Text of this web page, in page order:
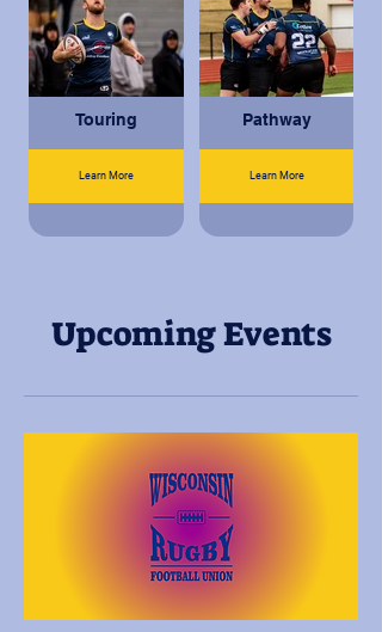
Touring
Learn More
Pathway
Learn More
Upcoming Events